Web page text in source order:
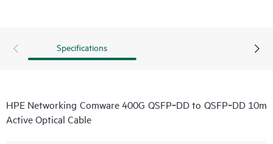
Specifications
HPE Networking Comware 400G QSFP‑DD to QSFP‑DD 10m
Active Optical Cable